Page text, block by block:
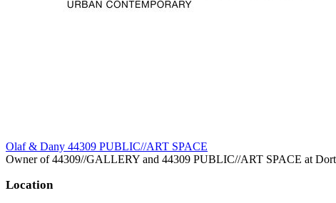
Olaf & Dany 44309 PUBLIC//ART SPACE
Owner of 44309//GALLERY and 44309 PUBLIC//ART SPACE at
Location